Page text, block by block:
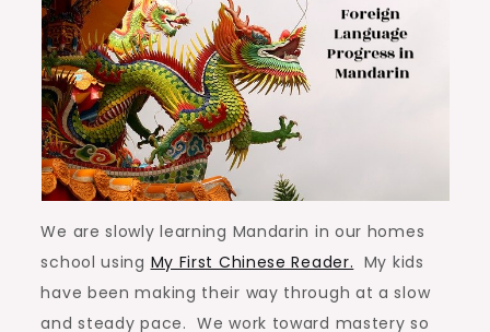
We are slowly learning Mandarin in our homes
school using My First Chinese Reader. My kids
have been making their way through at a slow
and steady pace. We work toward mastery so